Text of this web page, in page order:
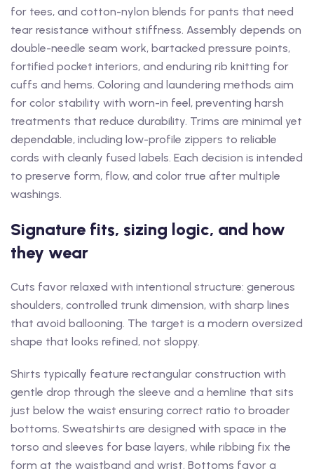
for tees, and cotton-nylon blends for pants that need
tear resistance without stiffness. Assembly depends on
double-needle seam work, bartacked pressure points,
fortified pocket interiors, and enduring rib knitting for
cuffs and hems. Coloring and laundering methods aim
for color stability with worn-in feel, preventing harsh
treatments that reduce durability. Trims are minimal yet
dependable, including low-profile zippers to reliable
cords with cleanly fused labels. Each decision is intended
to preserve form, flow, and color true after multiple
washings.
Signature fits, sizing logic, and how
they wear
Cuts favor relaxed with intentional structure: generous
shoulders, controlled trunk dimension, with sharp lines
that avoid ballooning. The target is a modern oversized
shape that looks refined, not sloppy.
Shirts typically feature rectangular construction with
gentle drop through the sleeve and a hemline that sits
just below the waist ensuring correct ratio to broader
bottoms. Sweatshirts are designed with space in the
torso and sleeves for base layers, while ribbing fix the
form at the waistband and wrist. Bottoms favor a